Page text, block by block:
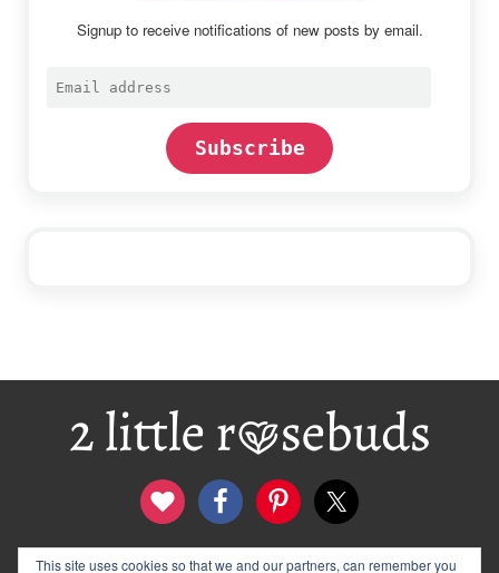
Signup to receive notifications of new posts by email.
Email
Subscribe
contact disclosure & privacy policy
This site uses cookies so that we and our partners, can remember you